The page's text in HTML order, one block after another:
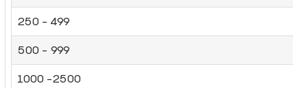
250 - 499
500 - 999
1000 -2500